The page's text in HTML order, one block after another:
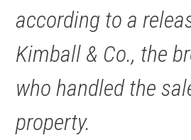
according to a
Kimball & Co., the
who handled the
property.